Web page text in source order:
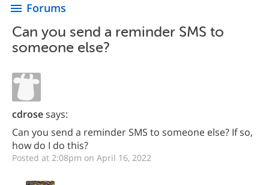
menu Forums
Can you send a reminder SMS to
someone else?
cdrosesays:
Can you send a reminder SMS to someone else? If so,
how do I do this?
Posted at 2:08pm on April 16, 2022